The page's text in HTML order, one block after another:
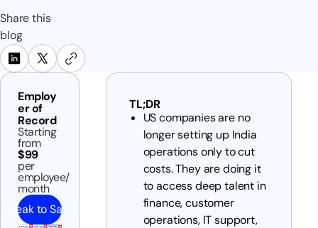
Share this
blog
Employ
er of
Record
Starting
from
$99
per
employee/
month
Speak to Sales
TL;DR
US companies are no
longer setting up India
operations only to cut
costs. They are doing it
to access deep talent in
finance, customer
operations, IT support,